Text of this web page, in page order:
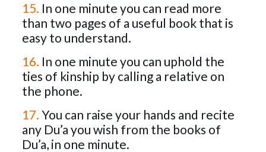
15. In one minute you can read more
than two pages of a useful book that is
easy to understand.
16. In one minute you can uphold the
ties of kinship by calling a relative on
the phone.
17. You can raise your hands and recite
any Du’a you wish from the books of
Du’a, in one minute.